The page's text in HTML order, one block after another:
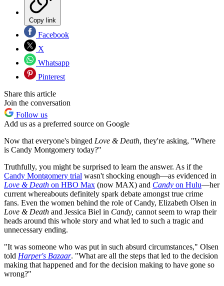
Copy link
Facebook
X
Whatsapp
Pinterest
Share this article
Join the conversation
Follow us
Add us as a preferred source on Google
Now that everyone's binged Love & Death, they're asking, "Where
is Candy Montgomery today?"
Truthfully, you might be surprised to learn the answer. As if the
Candy Montgomery trial wasn't shocking enough—as evidenced in
Love & Death on HBO Max (now MAX) and Candy on Hulu—her
current whereabouts definitely spark debate amongst true crime
fans. Even the women behind the role of Candy, Elizabeth Olsen in
Love & Death and Jessica Biel in Candy, cannot seem to wrap their
heads around this whole story and what led to such a tragic and
unnecessary ending.
"It was someone who was put in such absurd circumstances," Olsen
told Harper's Bazaar. "What are all the steps that led to the decision
making that happened and for the decision making to have gone so
wrong?"